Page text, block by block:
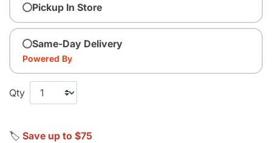
Pickup In Store
Same-Day Delivery
Powered By
Qty
🏷️ Save up to $75